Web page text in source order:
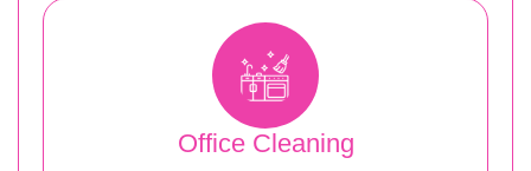
Office Cleaning